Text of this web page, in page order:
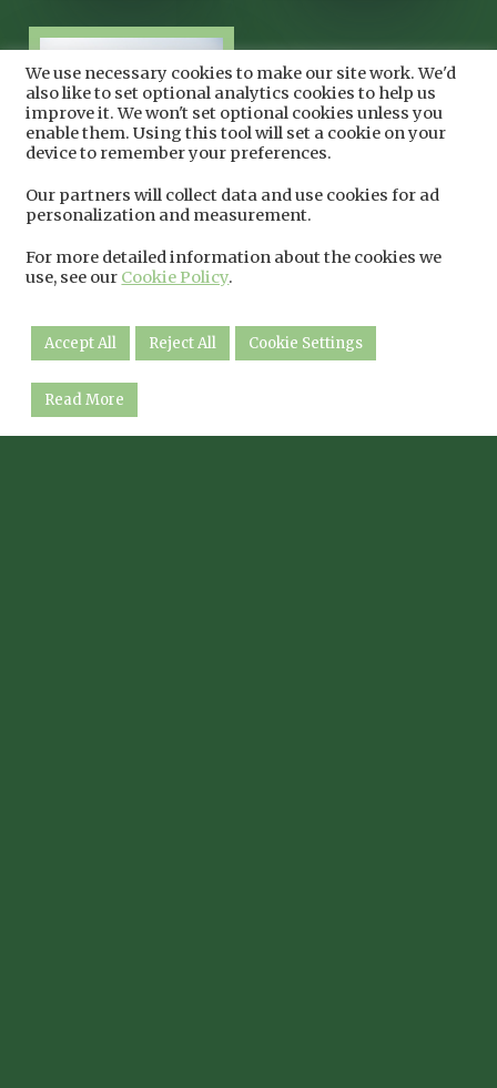
We use necessary cookies to make our site work. We'd
also like to set optional analytics cookies to help us
improve it. We won't set optional cookies unless you
enable them. Using this tool will set a cookie on your
device to remember your preferences.
Our partners will collect data and use cookies for ad
personalization and measurement.
For more detailed information about the cookies we
use, see our Cookie Policy.
Accept All Reject All Cookie Settings
Read More